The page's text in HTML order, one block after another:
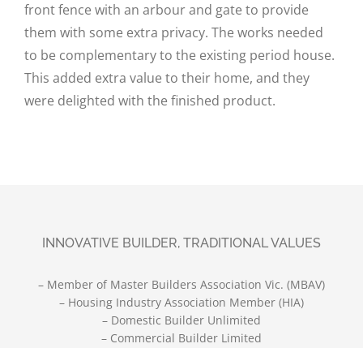
front fence with an arbour and gate to provide
them with some extra privacy. The works needed
to be complementary to the existing period house.
This added extra value to their home, and they
were delighted with the finished product.
INNOVATIVE BUILDER, TRADITIONAL VALUES
– Member of Master Builders Association Vic. (MBAV)
– Housing Industry Association Member (HIA)
– Domestic Builder Unlimited
– Commercial Builder Limited